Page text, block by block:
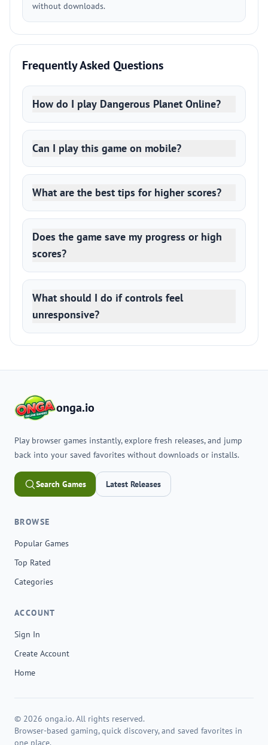
without downloads.
Frequently Asked Questions
How do I play Dangerous Planet Online?
Can I play this game on mobile?
What are the best tips for higher scores?
Does the game save my progress or high
scores?
What should I do if controls feel
unresponsive?
onga.io
Play browser games instantly, explore fresh releases, and jump
back into your saved favorites without downloads or installs.
Search Games Latest Releases
BROWSE
Popular Games
Top Rated
Categories
ACCOUNT
Sign In
Create Account
Home
© 2026 onga.io. All rights reserved.
Browser-based gaming, quick discovery, and saved favorites in
one place.